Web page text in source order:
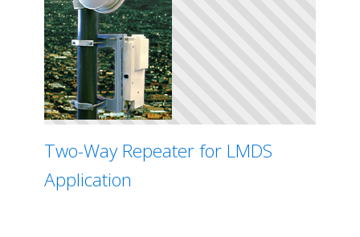
Two-Way Repeater for LMDS
Application